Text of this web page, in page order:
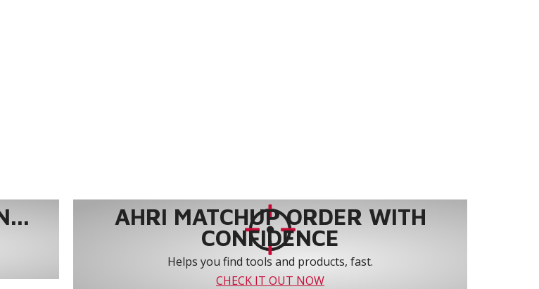
AHRI MATCHUP ORDER WITH
CONFIDENCE
Helps you find tools and products, fast.
CHECK IT OUT NOW